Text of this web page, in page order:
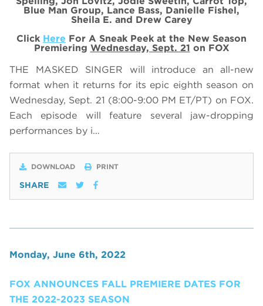
Blue Man Group, Lance Bass, Danielle Fishel,
Sheila E. and Drew Carey
Click Here For A Sneak Peek at the New Season
Premiering Wednesday, Sept. 21 on FOX
THE MASKED SINGER will introduce an all-new
format when it returns for its epic eighth season on
Wednesday, Sept. 21 (8:00-9:00 PM ET/PT) on FOX.
Each episode will feature several jaw-dropping
performances by i…
DOWNLOAD PRINT
SHARE
Monday, June 6th, 2022
FOX ANNOUNCES FALL PREMIERE DATES FOR
THE 2022-2023 SEASON